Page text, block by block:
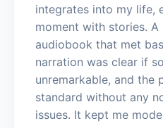
integrates into my life,
moment with stories. A
audiobook that met
narration was clear if
unremarkable, and the
standard without any
issues. It kept me